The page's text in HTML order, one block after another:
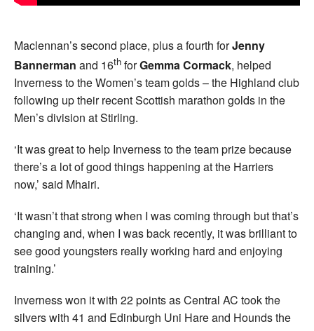
Maclennan’s second place, plus a fourth forJenny
Bannerman and 16th forGemma Cormack, helped
Inverness to the Women’s team golds – the Highland club
following up their recent Scottish marathon golds in the
Men’s division at Stirling.
‘It was great to help Inverness to the team prize because
there’s a lot of good things happening at the Harriers
now,’ said Mhairi.
‘It wasn’t that strong when I was coming through but that’s
changing and, when I was back recently, it was brilliant to
see good youngsters really working hard and enjoying
training.’
Inverness won it with 22 points as Central AC took the
silvers with 41 and Edinburgh Uni Hare and Hounds the